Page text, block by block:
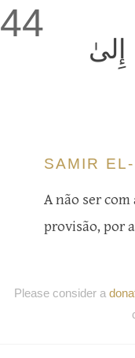
44
إِلىٰ
SAMIR
A não ser
provisão, por
Please consider a